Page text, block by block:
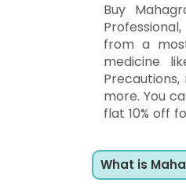
Buy
from a
medicine
more. You
flat 10% off
What is